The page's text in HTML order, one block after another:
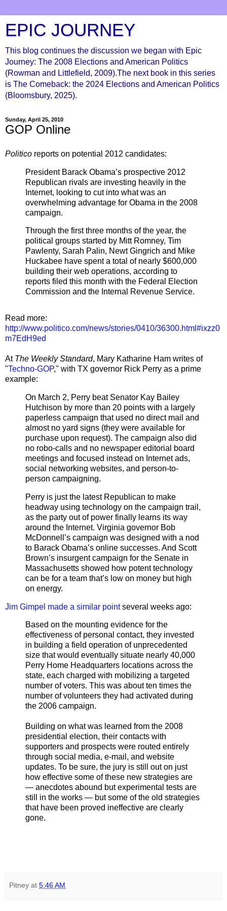
EPIC JOURNEY
This blog continues the discussion we began with Epic
Journey: The 2008 Elections and American Politics
(Rowman and Littlefield, 2009).The next book in this series
is The Comeback: the 2024 Elections and American Politics
(Bloomsbury, 2025).
Sunday, April 25, 2010
GOP Online
Politico reports on potential 2012 candidates:
President Barack Obama’s prospective 2012
Republican rivals are investing heavily in the
Internet, looking to cut into what was an
overwhelming advantage for Obama in the 2008
campaign.
Through the first three months of the year, the
political groups started by Mitt Romney, Tim
Pawlenty, Sarah Palin, Newt Gingrich and Mike
Huckabee have spent a total of nearly $600,000
building their web operations, according to
reports filed this month with the Federal Election
Commission and the Internal Revenue Service.
Read more:
http://www.politico.com/news/stories/0410/36300.html#ixzz0
m7EdH9ed
At The Weekly Standard, Mary Katharine Ham writes of
"Techno-GOP," with TX governor Rick Perry as a prime
example:
On March 2, Perry beat Senator Kay Bailey
Hutchison by more than 20 points with a largely
paperless campaign that used no direct mail and
almost no yard signs (they were available for
purchase upon request). The campaign also did
no robo-calls and no newspaper editorial board
meetings and focused instead on Internet ads,
social networking websites, and person-to-
person campaigning.
Perry is just the latest Republican to make
headway using technology on the campaign trail,
as the party out of power finally learns its way
around the Internet. Virginia governor Bob
McDonnell’s campaign was designed with a nod
to Barack Obama’s online successes. And Scott
Brown’s insurgent campaign for the Senate in
Massachusetts showed how potent technology
can be for a team that’s low on money but high
on energy.
Jim Gimpel made a similar pointseveral weeks ago:
Based on the mounting evidence for the
effectiveness of personal contact, they invested
in building a field operation of unprecedented
size that would eventually situate nearly 40,000
Perry Home Headquarters locations across the
state, each charged with mobilizing a targeted
number of voters. This was about ten times the
number of volunteers they had activated during
the 2006 campaign.
Building on what was learned from the 2008
presidential election, their contacts with
supporters and prospects were routed entirely
through social media, e-mail, and website
updates. To be sure, the jury is still out on just
how effective some of these new strategies are
— anecdotes abound but experimental tests are
still in the works — but some of the old strategies
that have been proved ineffective are clearly
gone.
Pitney at 5:46 AM